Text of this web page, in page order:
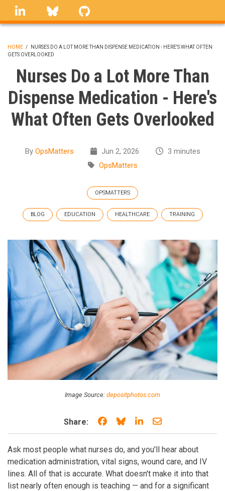
Skip
linkedin Bluesky
BREADCRUMB
HOME /
NURSES DO A LOT MORE THAN DISPENSE MEDICATION - HERE'S WHAT OFTEN
GETS OVERLOOKED
Nurses Do a Lot More Than
Dispense Medication - Here's
What Often Gets Overlooked
By OpsMatters Jun 2, 2026
3 minutes
OpsMatters
OPSMATTERS
BLOG EDUCATION HEALTHCARE TRAINING
Image Source: depositphotos.com
Share: Share on Facebook
Share on Bluesky
Share on LinkedIn
Share through
Ask most people what nurses do, and you'll hear about
medication administration, vital signs, wound care, and IV
lines. All of that is accurate. What doesn't make it into that
list nearly often enough is teaching — and for a significant